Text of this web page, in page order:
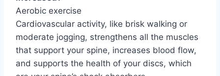
Aerobic exercise
Cardiovascular activity, like brisk walking or
moderate jogging, strengthens all the muscles
that support your spine, increases blood flow,
and supports the health of your discs, which